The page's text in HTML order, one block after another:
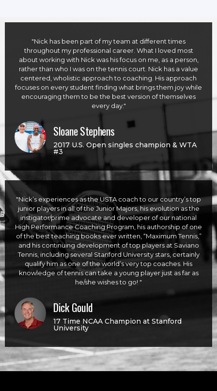
"Nick has been part of my team at different times
throughout my professional career. What I loved most
about working with Nick was his focus on me, as a person,
rather than who I was on the tennis court. Nick has a value
centered, wholistic approach to coaching. His approach
focuses on every student finding what brings them joy while
encouraging them to be the best version of themselves
every day."
Sloane Stephens
2017 U.S. Open singles champion & WTA
#3
"Nick’s experiences as the USTA coach to our country’s top
junior players in all of the Junior Majors, his evolution as the
instigator/prime advocate and developer of our national
High Performance Coaching Program, his authorship of one
of the best teaching books ever written, “Maximum Tennis,”
and his continuing development of top players at Saviano
Tennis, including several Stanford University stars, certainly
qualify him as one of the world’s very top coaches. His
knowledge of tennis can take a young player just as far as
he/she wishes to go! "
Dick Gould
17 Time NCAA Champion at Stanford
University